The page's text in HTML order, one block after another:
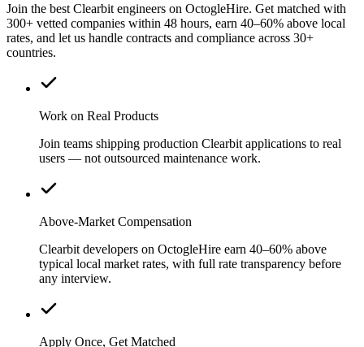
Join the best Clearbit engineers on OctogleHire. Get matched with
300+ vetted companies within 48 hours, earn 40–60% above local
rates, and let us handle contracts and compliance across 30+
countries.
Work on Real Products
Join teams shipping production Clearbit applications to real
users — not outsourced maintenance work.
Above-Market Compensation
Clearbit developers on OctogleHire earn 40–60% above
typical local market rates, with full rate transparency before
any interview.
Apply Once, Get Matched